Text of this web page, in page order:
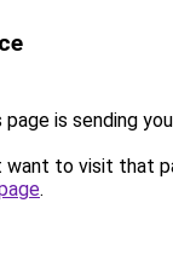
page is sending
want to visit that
.